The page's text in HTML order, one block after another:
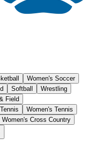
Women's Soccer
Softball
Wrestling
Field
Women's Tennis
Women's Cross Country